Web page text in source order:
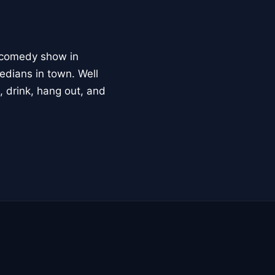
show in
in town. Well
drink, hang out, and